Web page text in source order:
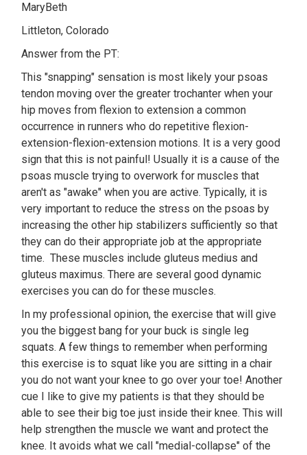
MaryBeth
Littleton, Colorado
Answer from the PT:
This "snapping" sensation is most likely your psoas
tendon moving over the greater trochanter when your
hip moves from flexion to extension a common
occurrence in runners who do repetitive flexion-
extension-flexion-extension motions. It is a very good
sign that this is not painful! Usually it is a cause of the
psoas muscle trying to overwork for muscles that
aren't as "awake" when you are active. Typically, it is
very important to reduce the stress on the psoas by
increasing the other hip stabilizers sufficiently so that
they can do their appropriate job at the appropriate
time. These muscles include gluteus medius and
gluteus maximus. There are several good dynamic
exercises you can do for these muscles.
In my professional opinion, the exercise that will give
you the biggest bang for your buck is single leg
squats. A few things to remember when performing
this exercise is to squat like you are sitting in a chair
you do not want your knee to go over your toe! Another
cue I like to give my patients is that they should be
able to see their big toe just inside their knee. This will
help strengthen the muscle we want and protect the
knee. It avoids what we call "medial-collapse" of the